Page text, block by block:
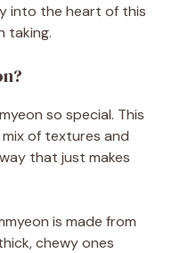
into the heart of this
taking.
so special. This
mix of textures and
that just makes
is made from
chewy ones